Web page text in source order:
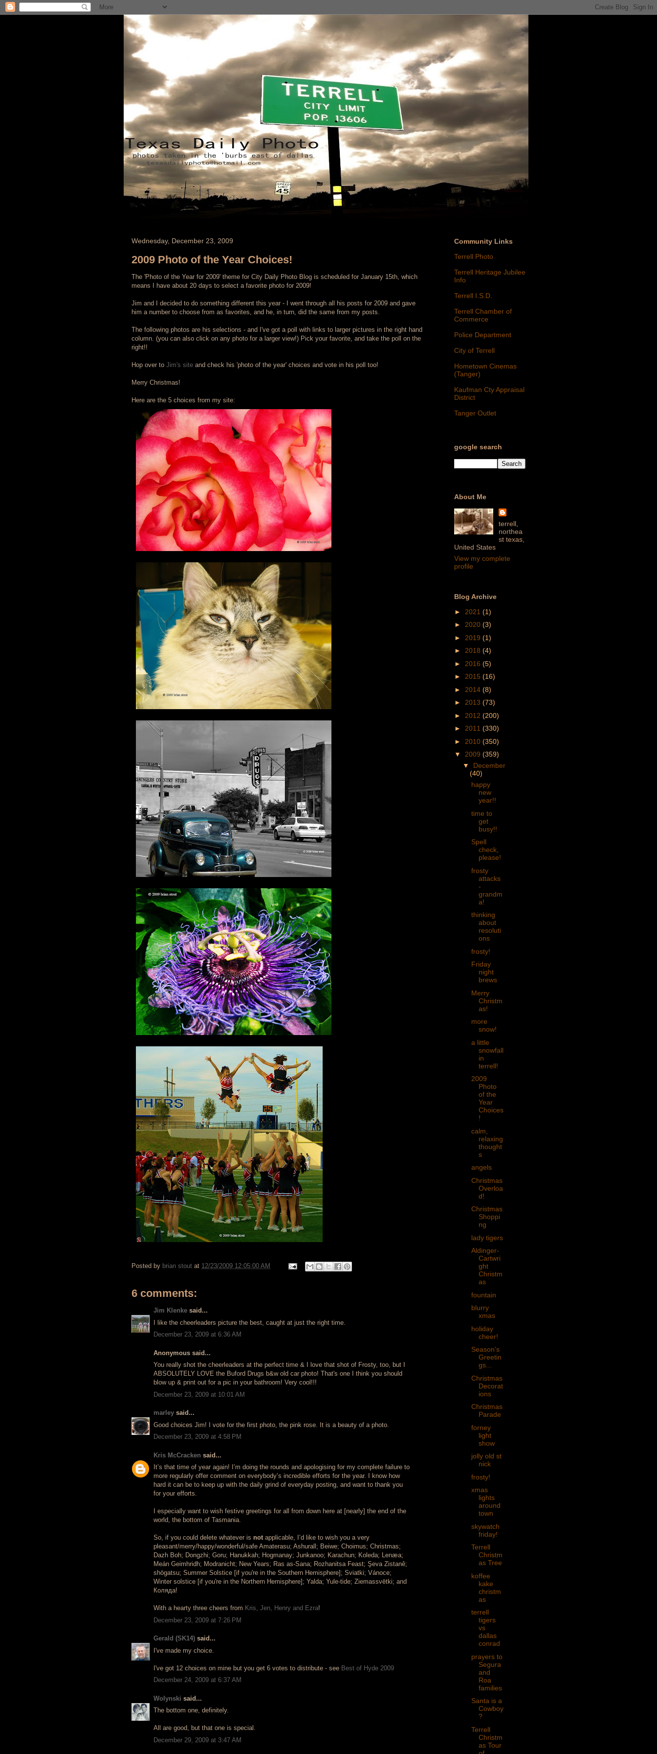
Wednesday, December 23, 2009
2009 Photo of the Year Choices!
The 'Photo of the Year for 2009' theme for City Daily Photo Blog is scheduled for January 15th, which
means I have about 20 days to select a favorite photo for 2009!
Jim and I decided to do something different this year - I went through all his posts for 2009 and gave
him a number to choose from as favorites, and he, in turn, did the same from my posts.
The following photos are his selections - and I've got a poll with links to larger pictures in the right hand
column. (you can also click on any photo for a larger view!) Pick your favorite, and take the poll on the
right!!
Hop over to Jim's site and check his 'photo of the year' choices and vote in his poll too!
Merry Christmas!
Here are the 5 choices from my site:
Posted by brian stout at 12/23/2009 12:05:00 AM
6 comments:
Jim Klenke said...
I like the cheerleaders picture the best, caught at just the right time.
December 23, 2009 at 6:36 AM
Anonymous said...
You really shot the cheerleaders at the perfect time & I love that shot of Frosty, too, but I
ABSOLUTELY LOVE the Buford Drugs b&w old car photo! That's one I think you should
blow up & print out for a pic in your bathroom! Very cool!!!
December 23, 2009 at 10:01 AM
marley said...
Good choices Jim! I vote for the first photo, the pink rose. It is a beauty of a photo.
December 23, 2009 at 4:58 PM
Kris McCracken said...
It’s that time of year again! I’m doing the rounds and apologising for my complete failure to
more regularly offer comment on everybody’s incredible efforts for the year. I know how
hard it can be to keep up with the daily grind of everyday posting, and want to thank you
for your efforts.
I especially want to wish festive greetings for all from down here at [nearly] the end of the
world, the bottom of Tasmania.
So, if you could delete whatever is notapplicable, I’d like to wish you a very
pleasant/merry/happy/wonderful/safe Amaterasu; Ashurall; Beiwe; Choimus; Christmas;
Dazh Boh; Dongzhi; Goru; Hanukkah; Hogmanay; Junkanoo; Karachun; Koleda; Lenæa;
Meán Geimhridh; Modranicht; New Years; Ras as-Sana; Rozhanitsa Feast; Şeva Zistanê;
shōgatsu; Summer Solstice [if you're in the Southern Hemisphere]; Sviatki; Vánoce;
Winter solstice [if you're in the Northern Hemisphere]; Yalda; Yule-tide; Ziemassvētki; and
Коляда!
With a hearty three cheers from Kris, Jen, Henry and Ezra!
December 23, 2009 at 7:26 PM
Gerald (SK14) said...
I've made my choice.
I've got 12 choices on mine but you get 6 votes to distribute - see Best of Hyde 2009
December 24, 2009 at 6:37 AM
Wolynski said...
The bottom one, definitely.
All are good, but that one is special.
December 29, 2009 at 3:47 AM
Community Links
Terrell Photo
Terrell Heritage Jubilee
Info
Terrell I.S.D.
Terrell Chamber of
Commerce
Police Department
City of Terrell
Hometown Cinemas
(Tanger)
Kaufman Cty Appraisal
District
Tanger Outlet
google search
About Me
terrell,
northea
st texas,
United States
View my complete
profile
Blog Archive
► 2021 (1)
► 2020 (3)
► 2019 (1)
► 2018 (4)
► 2016 (5)
► 2015 (16)
► 2014 (8)
► 2013 (73)
► 2012 (200)
► 2011 (330)
► 2010 (350)
▼ 2009 (359)
▼ December
(40)
happy
new
year!!
time to
get
busy!!
Spell
check,
please!
frosty
attacks
-
grandm
a!
thinking
about
resoluti
ons
frosty!
Friday
night
brews
Merry
Christm
as!
more
snow!
a little
snowfall
in
terrell!
2009
Photo
of the
Year
Choices
!
calm,
relaxing
thought
s
angels
Christmas
Overloa
d!
Christmas
Shoppi
ng
lady tigers
Aldinger-
Cartwri
ght
Christm
as
fountain
blurry
xmas
holiday
cheer!
Season's
Greetin
gs...
Christmas
Decorat
ions
Christmas
Parade
forney
light
show
jolly old st
nick
frosty!
xmas
lights
around
town
skywatch
friday!
Terrell
Christm
as Tree
koffee
kake
christm
as
terrell
tigers
vs
dallas
conrad
prayers to
Segura
and
Roa
families
Santa is a
Cowboy
?
Terrell
Christm
as Tour